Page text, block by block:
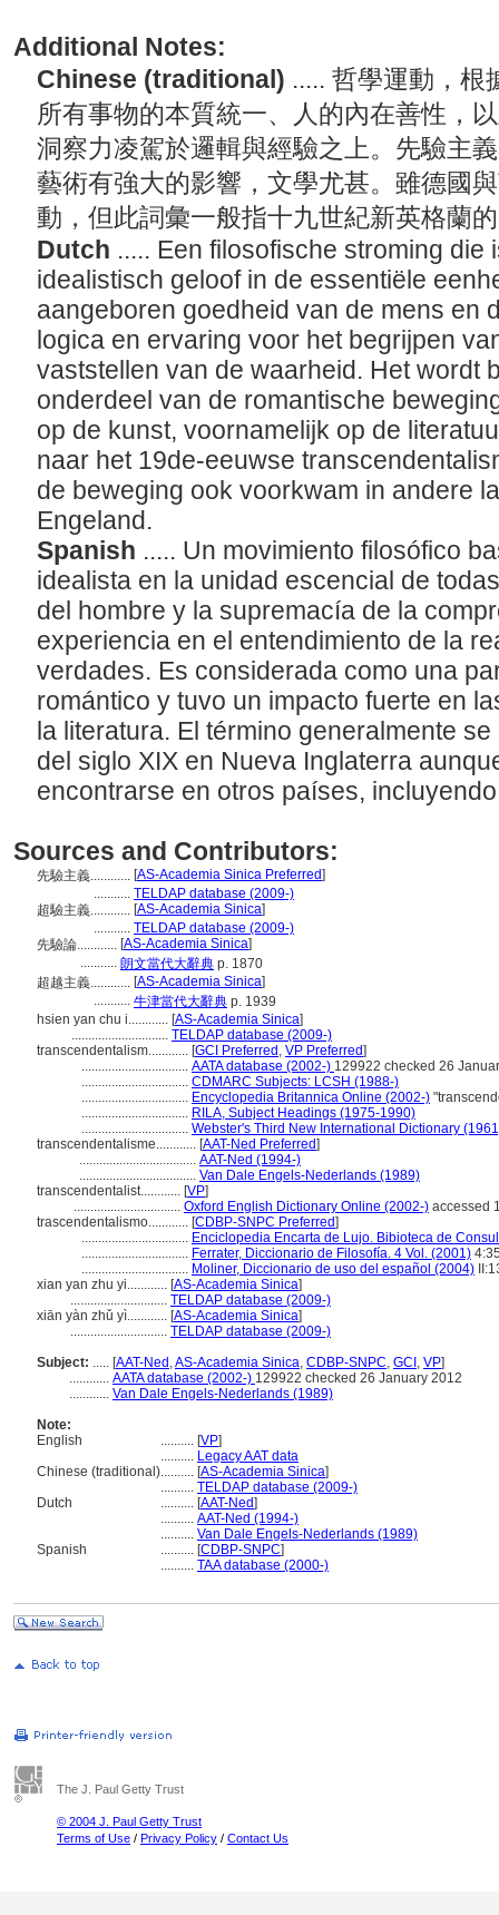
Additional Notes:
Chinese (traditional) ..... 哲學運動，根
所有事物的本質統一、人的內在善性，
洞察力凌駕於邏輯與經驗之上。先驗主
藝術有強大的影響，文學尤甚。雖德國
動，但此詞彙一般指十九世紀新英格蘭
Dutch ..... Een filosofische stroming die
idealistisch geloof in de essentiële
aangeboren goedheid van de mens en
logica en ervaring voor het begrijpen
vaststellen van de waarheid. Het wordt
onderdeel van de romantische
op de kunst, voornamelijk op de
naar het 19de-eeuwse
de beweging ook voorkwam in andere
Engeland.
Spanish ..... Un movimiento filosófico
idealista en la unidad escencial de
del hombre y la supremacía de la
experiencia en el entendimiento de la
verdades. Es considerada como una
romántico y tuvo un impacto fuerte en
la literatura. El término generalmente
del siglo XIX en Nueva Inglaterra
encontrarse en otros países,
Sources and Contributors:
先驗主義............ [AS-Academia Sinica Preferred]
........... TELDAP database (2009-)
超驗主義............ [AS-Academia Sinica]
........... TELDAP database (2009-)
先驗論............ [AS-Academia Sinica]
........... 朗文當代大辭典 p. 1870
超越主義............ [AS-Academia Sinica]
........... 牛津當代大辭典 p. 1939
hsien yan chu i............ [AS-Academia Sinica]
............................. TELDAP database (2009-)
transcendentalism............ [GCI Preferred , VP Preferred]
................................ AATA database (2002-) 129922 checked 26
................................ CDMARC Subjects: LCSH (1988-)
................................ Encyclopedia Britannica Online (2002-)
................................ RILA, Subject Headings (1975-1990)
................................ Webster's Third New International Dictionary
transcendentalisme............ [AAT-Ned Preferred]
................................... AAT-Ned (1994-)
................................... Van Dale Engels-Nederlands (1989)
transcendentalist............ [VP]
................................ Oxford English Dictionary Online (2002-) accessed
trascendentalismo............ [CDBP-SNPC Preferred]
................................ Enciclopedia Encarta de Lujo. Bibioteca de
................................ Ferrater, Diccionario de Filosofía. 4 Vol. (2001)
................................ Moliner, Diccionario de uso del español (2004)
xian yan zhu yi............ [AS-Academia Sinica]
............................. TELDAP database (2009-)
xiān yàn zhǔ yì............ [AS-Academia Sinica]
............................. TELDAP database (2009-)
Subject: ..... [AAT-Ned ,AS-Academia Sinica, CDBP-SNPC, GCI , VP]
............ AATA database (2002-) 129922 checked 26 January 2012
............ Van Dale Engels-Nederlands (1989)
Note:
English
.......... [VP]
.......... Legacy AAT data
Chinese (traditional).......... [AS-Academia Sinica]
.......... TELDAP database (2009-)
Dutch
.......... [AAT-Ned]
.......... AAT-Ned (1994-)
.......... Van Dale Engels-Nederlands (1989)
Spanish
.......... [CDBP-SNPC]
.......... TAA database (2000-)
The J. Paul Getty Trust
© 2004 J. Paul Getty Trust
Terms of Use / Privacy Policy / Contact Us